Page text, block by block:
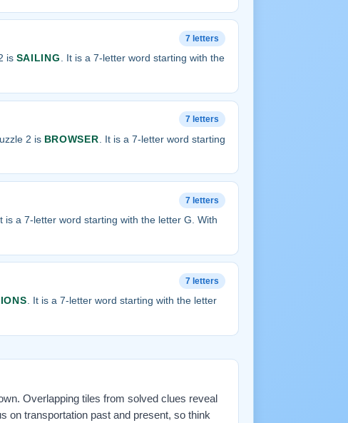
7 letters
is SAILING. It is a 7-letter word starting with the
7 letters
2 is BROWSER . It is a 7-letter word starting
7 letters
It is a 7-letter word starting with the letter G. With
7 letters
. It is a 7-letter word starting with the letter
Overlapping tiles from solved clues reveal
on transportation past and present, so think